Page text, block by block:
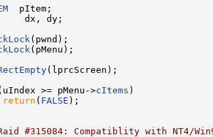
  pItem;
dx, dy;
(pwnd);
(pMenu);
(lprcScreen);
>= pMenu->cItems )
return ( FALSE );
#315084: Compatiblity with NT4/